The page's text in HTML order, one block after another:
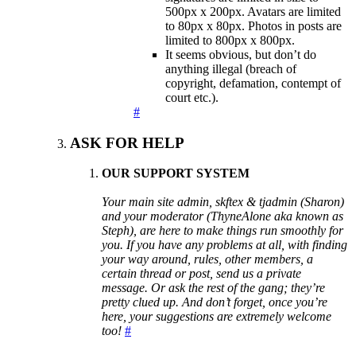
500px x 200px. Avatars are limited
to 80px x 80px. Photos in posts are
limited to 800px x 800px.
It seems obvious, but don’t do
anything illegal (breach of
copyright, defamation, contempt of
court etc.).
#
ASK FOR HELP
OUR SUPPORT SYSTEM
Your main site admin, skftex & tjadmin (Sharon)
and your moderator (ThyneAlone aka known as
Steph), are here to make things run smoothly for
you. If you have any problems at all, with finding
your way around, rules, other members, a
certain thread or post, send us a private
message. Or ask the rest of the gang; they’re
pretty clued up. And don’t forget, once you’re
here, your suggestions are extremely welcome
too! #